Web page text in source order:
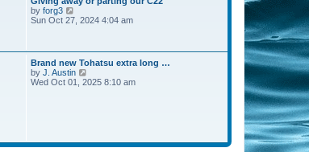
t
t
o
a
t
e
p
o
t
h
e
t
by forg3
i
h
e
l
a
o
Sun Oct 27, 2024 4:04 am
Brand new Tohatsu extra long …
by J. Austin
i
a
Wed Oct 01, 2025 8:10 am